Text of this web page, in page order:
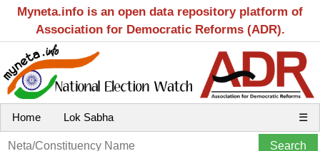
Myneta.info is an open data repository platform of
Association for Democratic Reforms (ADR).
Home Lok Sabha ☰